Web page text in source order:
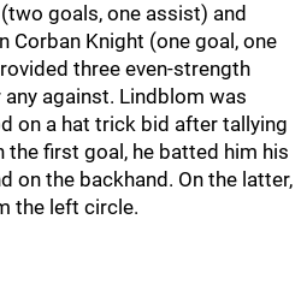
goals, one assist) and
Corban Knight (one goal, one
three even-strength
against. Lindblom was
on a hat trick bid after tallying
first goal, he batted him his
on the backhand. On the latter,
the left circle.